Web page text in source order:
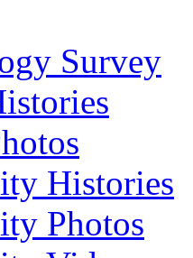
Survey
Histories
Photos